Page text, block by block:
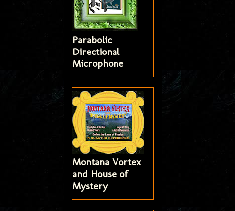
Parabolic
Directional
Microphone
Montana Vortex
and House of
Mystery